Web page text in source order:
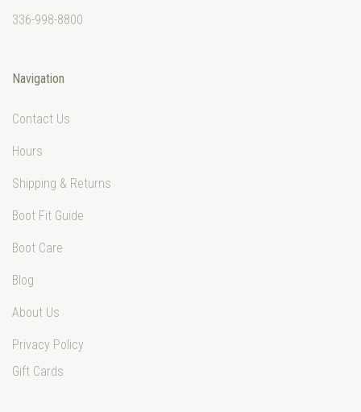
336-998-8800
Navigation
Contact Us
Hours
Shipping & Returns
Boot Fit Guide
Boot Care
Blog
About Us
Privacy Policy
Gift Cards